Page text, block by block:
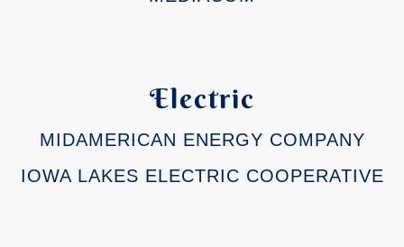
Electric
MIDAMERICAN ENERGY COMPANY
IOWA LAKES ELECTRIC COOPERATIVE